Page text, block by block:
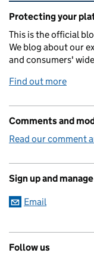
Related
Protecting your
This is the official
We blog about our
and consumers'
Find out more
Comments and
Read our comment
Sign up and
Email
Follow us